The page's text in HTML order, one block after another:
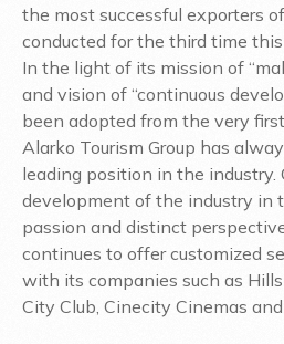
the most successful exporters
conducted for the third time this
In the light of its mission of
and vision of “continuous
been adopted from the very
Alarko Tourism Group has
leading position in the
development of the industry in
passion and distinct
continues to offer customized
with its companies such as
City Club, Cinecity Cinemas